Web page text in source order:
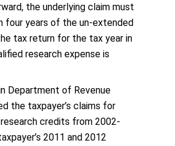
the underlying claim must
four years of the un-extended
tax return for the tax year in
research expense is
Department of Revenue
the taxpayer’s claims for
credits from 2002-
2011 and 2012